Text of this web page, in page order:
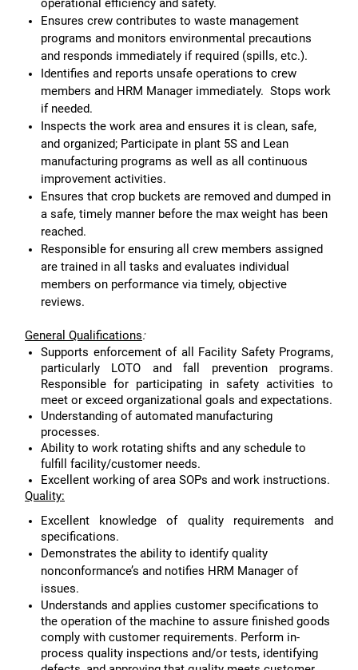
operational efficiency and safety.
Ensures crew contributes to waste management
programs and monitors environmental precautions
and responds immediately if required (spills, etc.).
Identifies and reports unsafe operations to crew
members and HRM Manager immediately. Stops work
if needed.
Inspects the work area and ensures it is clean, safe,
and organized; Participate in plant 5S and Lean
manufacturing programs as well as all continuous
improvement activities.
Ensures that crop buckets are removed and dumped in
a safe, timely manner before the max weight has been
reached.
Responsible for ensuring all crew members assigned
are trained in all tasks and evaluates individual
members on performance via timely, objective
reviews.
General Qualifications:
Supports enforcement of all Facility Safety Programs,
particularly LOTO and fall prevention programs.
Responsible for participating in safety activities to
meet or exceed organizational goals and expectations.
Understanding of automated manufacturing
processes.
Ability to work rotating shifts and any schedule to
fulfill facility/customer needs.
Excellent working of area SOPs and work instructions.
Quality:
Excellent knowledge of quality requirements and
specifications.
Demonstrates the ability to identify quality
nonconformance’s and notifies HRM Manager of
issues.
Understands and applies customer specifications to
the operation of the machine to assure finished goods
comply with customer requirements. Perform in-
process quality inspections and/or tests, identifying